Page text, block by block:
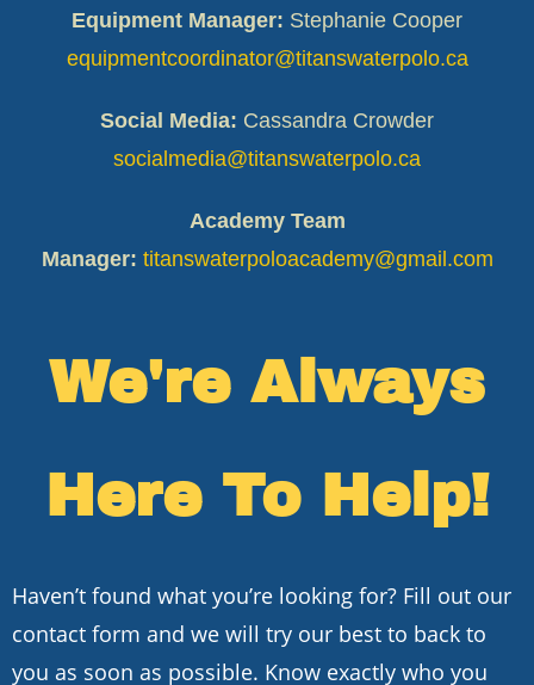
Equipment Manager: Stephanie Cooper
equipmentcoordinator@titanswaterpolo.ca
Social Media: Cassandra Crowder
socialmedia@titanswaterpolo.ca
Academy Team
Manager: titanswaterpoloacademy@gmail.com
We're Always
Here To Help!
Haven’t found what you’re looking for? Fill out our
contact form and we will try our best to back to
you as soon as possible. Know exactly who you